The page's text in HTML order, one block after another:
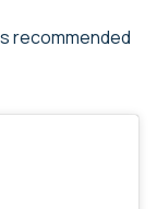
recommended